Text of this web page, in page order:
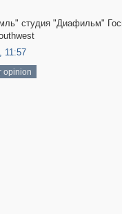
студия "Диафильм"
11:57
opinion